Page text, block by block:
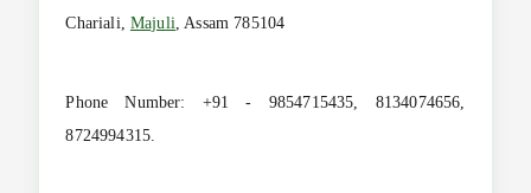
Chariali, Majuli , Assam 785104
Phone Number: +91 - 9854715435, 8134074656,
8724994315.